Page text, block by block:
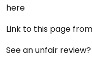
here
Link to this page
See an unfair review?